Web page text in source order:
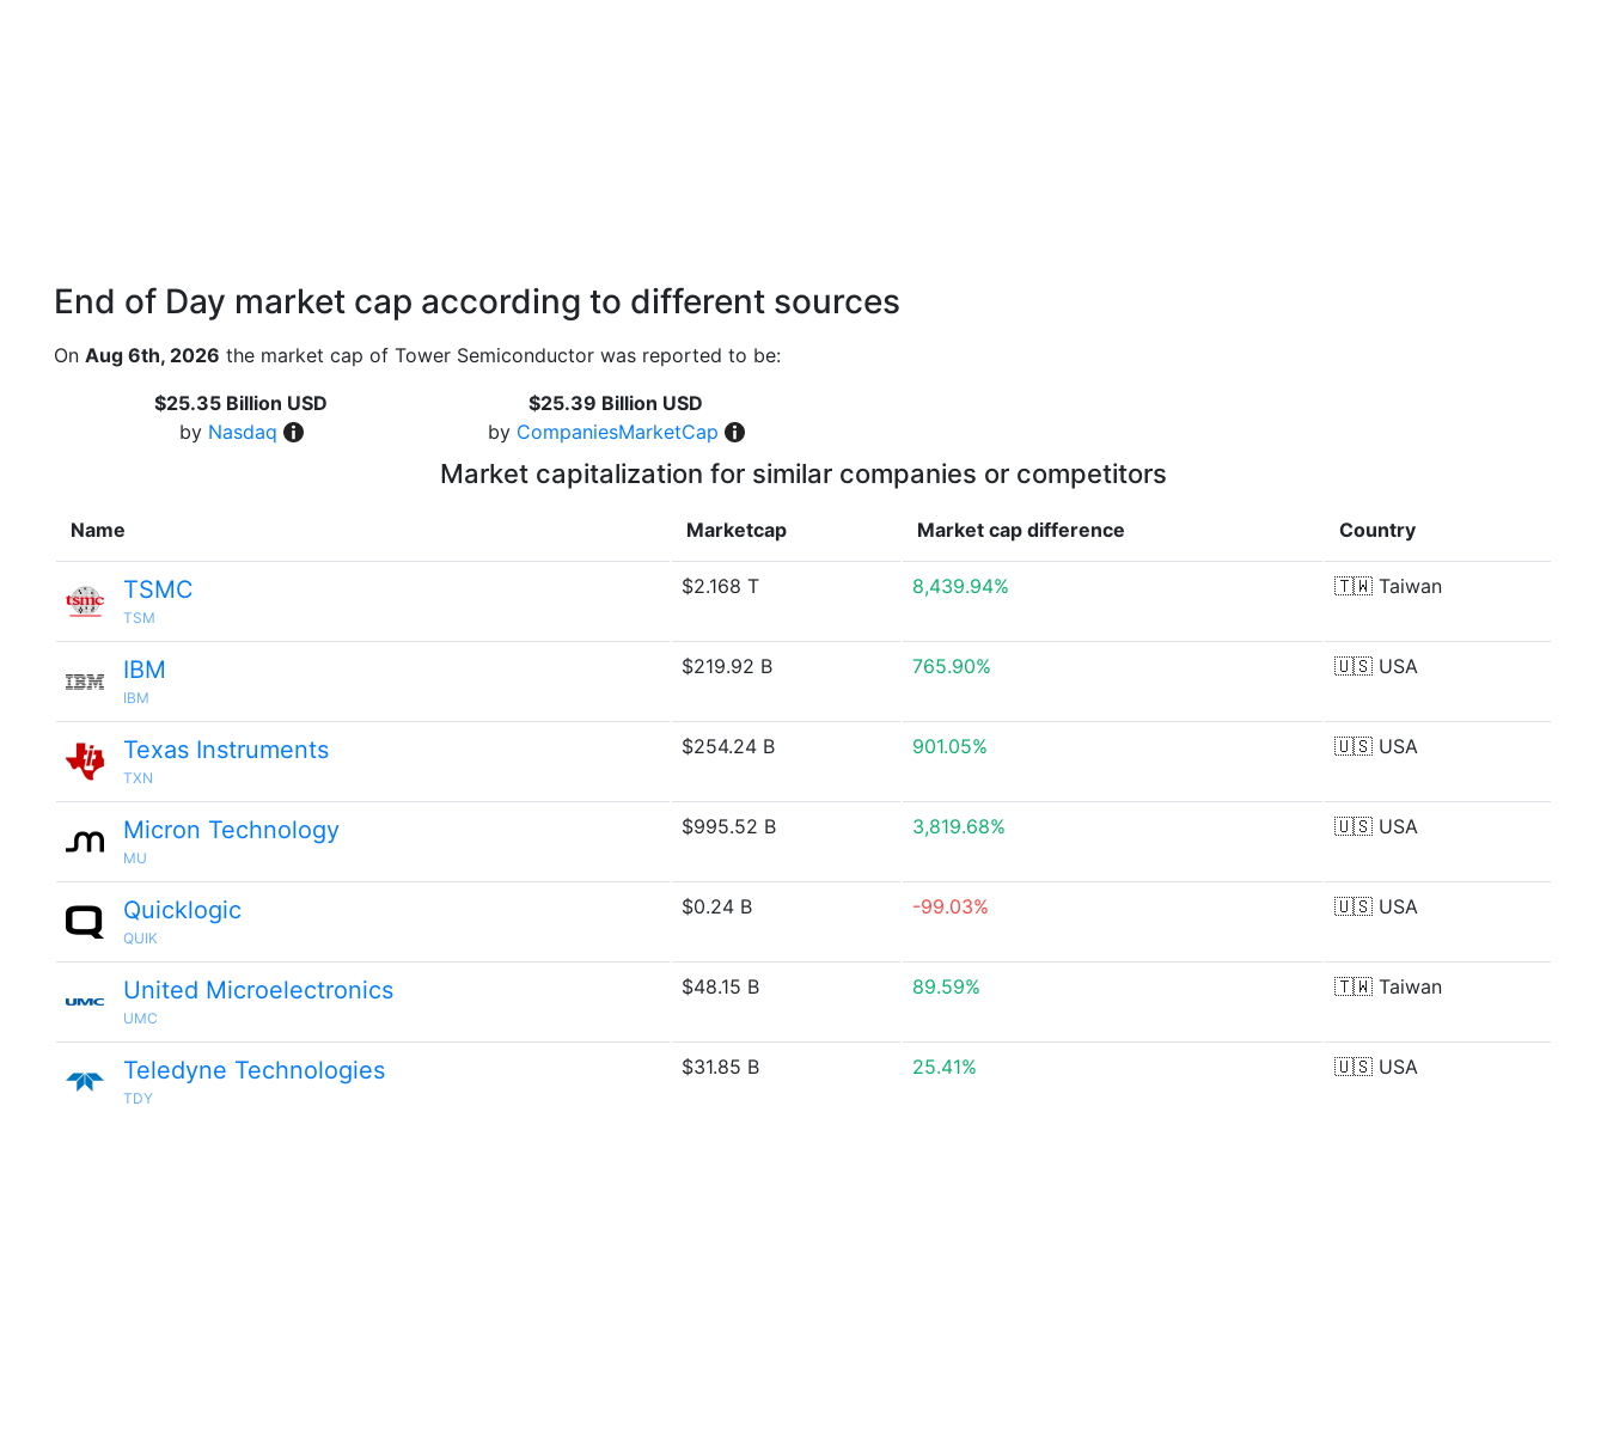
End of Day market cap according to different sources
On Aug 6th, 2026 the market cap of Tower Semiconductor was reported to be:
$25.35 Billion USD
by Nasdaq
$25.39 Billion USD
by CompaniesMarketCap
Market capitalization for similar companies or competitors
Name Marketcap Market cap difference Country
TSMC
TSM
$2.168 T 8,439.94% 🇹🇼 Taiwan
IBM
IBM
$219.92 B 765.90% 🇺🇸 USA
Texas Instruments
TXN
$254.24 B 901.05% 🇺🇸 USA
Micron Technology
MU
$995.52 B 3,819.68% 🇺🇸 USA
Quicklogic
QUIK
$0.24 B -99.03% 🇺🇸 USA
United Microelectronics
UMC
$48.15 B 89.59% 🇹🇼 Taiwan
Teledyne Technologies
TDY
$31.85 B 25.41% 🇺🇸 USA